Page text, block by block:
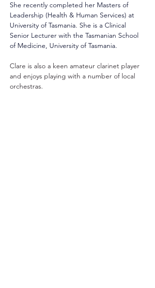
She recently completed her Masters of
Leadership (Health & Human Services) at
University of Tasmania. She is a Clinical
Senior Lecturer with the Tasmanian School
of Medicine, University of Tasmania.
Clare is also a keen amateur clarinet player
and enjoys playing with a number of local
orchestras.